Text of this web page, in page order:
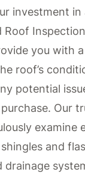
investment in
Roof
you with
roof’s
potential
Our
examine
and
drainage